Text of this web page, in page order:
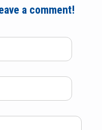
a comment!